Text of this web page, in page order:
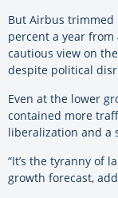
But Airbus
percent a year from
cautious view on
despite political
Even at the lower
contained more
liberalization and a
“It’s the tyranny of
growth forecast,